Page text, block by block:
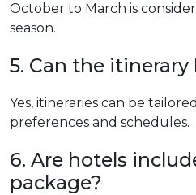
October to March is
season.
5. Can the
Yes, itineraries can be
preferences and schedules.
6. Are hotels
package?